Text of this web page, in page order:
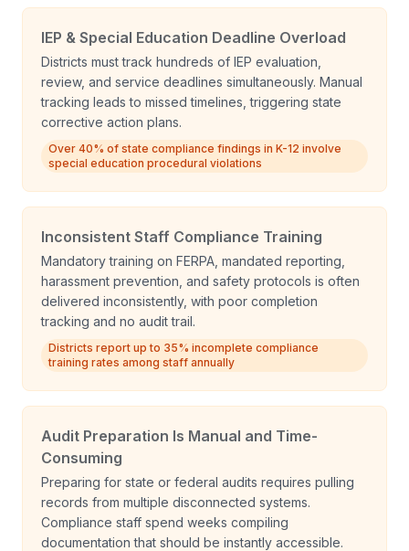
IEP & Special Education Deadline Overload
Districts must track hundreds of IEP evaluation,
review, and service deadlines simultaneously. Manual
tracking leads to missed timelines, triggering state
corrective action plans.
Over 40% of state compliance findings in K-12 involve
special education procedural violations
Inconsistent Staff Compliance Training
Mandatory training on FERPA, mandated reporting,
harassment prevention, and safety protocols is often
delivered inconsistently, with poor completion
tracking and no audit trail.
Districts report up to 35% incomplete compliance
training rates among staff annually
Audit Preparation Is Manual and Time-
Consuming
Preparing for state or federal audits requires pulling
records from multiple disconnected systems.
Compliance staff spend weeks compiling
documentation that should be instantly accessible.